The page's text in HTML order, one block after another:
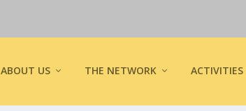
ABOUT US THE NETWORK ACTIVITIES